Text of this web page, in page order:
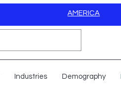
AMERICA
Industries Demography